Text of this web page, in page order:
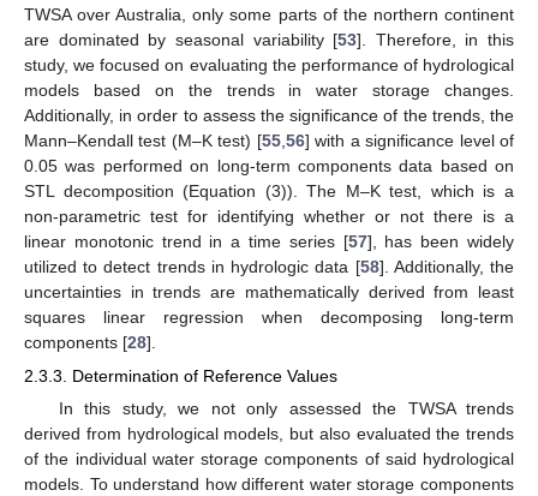
TWSA over Australia, only some parts of the northern continent
are dominated by seasonal variability [53]. Therefore, in this
study, we focused on evaluating the performance of hydrological
models based on the trends in water storage changes.
Additionally, in order to assess the significance of the trends, the
Mann–Kendall test (M–K test) [55, 56] with a significance level of
0.05 was performed on long-term components data based on
STL decomposition (Equation (3)). The M–K test, which is a
non-parametric test for identifying whether or not there is a
linear monotonic trend in a time series [57], has been widely
utilized to detect trends in hydrologic data [58]. Additionally, the
uncertainties in trends are mathematically derived from least
squares linear regression when decomposing long-term
components [28].
2.3.3. Determination of Reference Values
In this study, we not only assessed the TWSA trends
derived from hydrological models, but also evaluated the trends
of the individual water storage components of said hydrological
models. To understand how different water storage components